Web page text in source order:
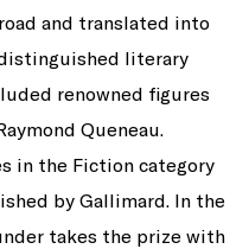
and translated into
literary
renowned figures
Queneau.
in the Fiction category
by Gallimard. In the
takes the prize with